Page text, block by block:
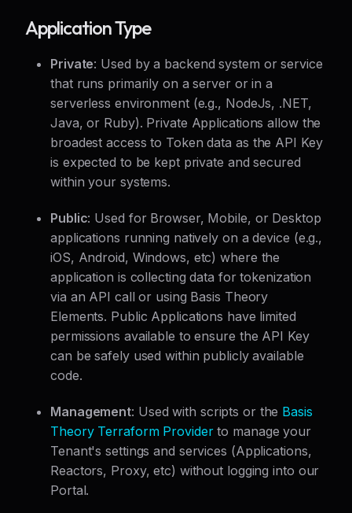
Application Type
Private: Used by a backend system or service
that runs primarily on a server or in a
serverless environment (e.g., NodeJs, .NET,
Java, or Ruby). Private Applications allow the
broadest access to Token data as the API Key
is expected to be kept private and secured
within your systems.
Public: Used for Browser, Mobile, or Desktop
applications running natively on a device (e.g.,
iOS, Android, Windows, etc) where the
application is collecting data for tokenization
via an API call or using Basis Theory
Elements. Public Applications have limited
permissions available to ensure the API Key
can be safely used within publicly available
code.
Management: Used with scripts or the Basis
Theory Terraform Providerto manage your
Tenant's settings and services (Applications,
Reactors, Proxy, etc) without logging into our
Portal.